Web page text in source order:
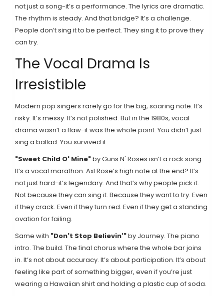
not just a song-it’s a performance. The lyrics are dramatic.
The rhythm is steady. And that bridge? It’s a challenge.
People don’t sing it to be perfect. They sing it to prove they
can try.
The Vocal Drama Is
Irresistible
Modern pop singers rarely go for the big, soaring note. It’s
risky. It’s messy. It’s not polished. But in the 1980s, vocal
drama wasn’t a flaw-it was the whole point. You didn’t just
sing a ballad. You survived it.
"Sweet Child O' Mine"by Guns N' Roses isn’t a rock song.
It’s a vocal marathon. Axl Rose’s high note at the end? It’s
not just hard-it’s legendary. And that’s why people pick it.
Not because they can sing it. Because they want to try. Even
if they crack. Even if they turn red. Even if they get a standing
ovation for failing.
Same with "Don't Stop Believin'"by Journey. The piano
intro. The build. The final chorus where the whole bar joins
in. It’s not about accuracy. It’s about participation. It’s about
feeling like part of something bigger, even if you’re just
wearing a Hawaiian shirt and holding a plastic cup of soda.